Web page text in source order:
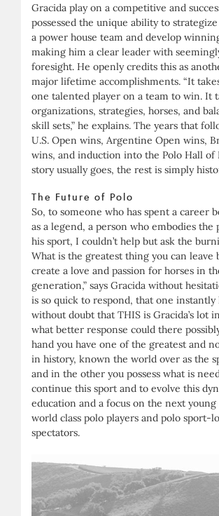
Gracida play on a competitive and
possessed the unique ability to
a power house team and develop
making him a clear leader with
foresight. He openly credits this as
major lifetime accomplishments. “It
one talented player on a team to win. It
organizations, strategies, horses, and
skill sets,” he explains. The years that
U.S. Open wins, Argentine Open wins,
wins, and induction into the Polo Hall of
story usually goes, the rest is simply
The Future of Polo
So, to someone who has spent a career
as a legend, a person who embodies the
his sport, I couldn’t help but ask the
What is the greatest thing you can leave
create a love and passion for horses in
generation,” says Gracida without
is so quick to respond, that one instantly
without doubt that THIS is Gracida’s lot
what better response could there
hand you have one of the greatest and
in history, known the world over as the
and in the other you possess what is
continue this sport and to evolve this
education and a focus on the next
world class polo players and polo sport-
spectators.